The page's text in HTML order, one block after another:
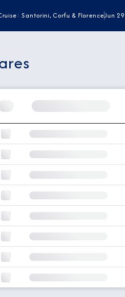
Santorini, Corfu & FlorenceJun